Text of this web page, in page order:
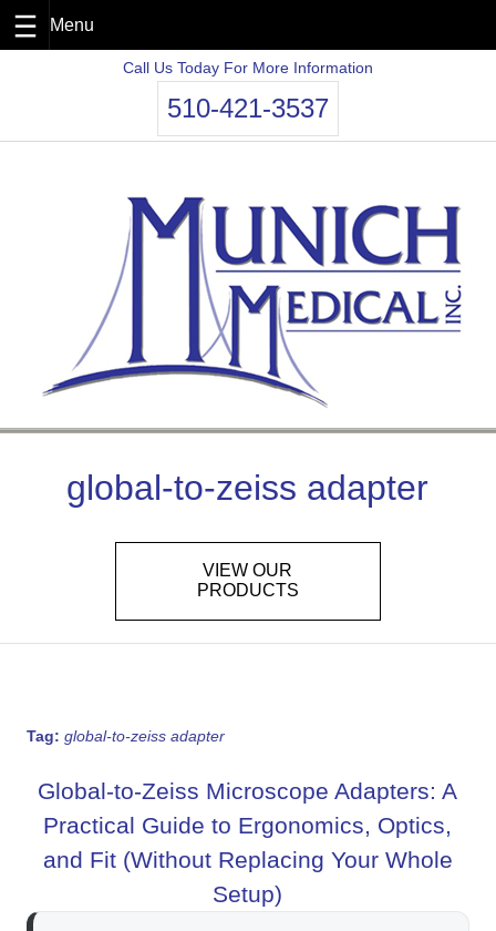
Call Us Today For More Information
510-421-3537
global-to-zeiss adapter
VIEW OUR
PRODUCTS
Tag: global-to-zeiss adapter
Global-to-Zeiss Microscope Adapters: A
Practical Guide to Ergonomics, Optics,
and Fit (Without Replacing Your Whole
Setup)